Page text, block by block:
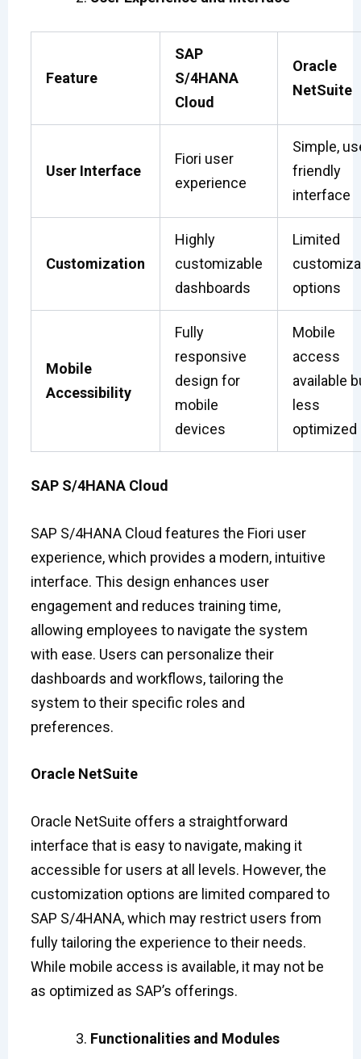
Feature
SAP
S/4HANA
Cloud
Oracle
NetSuite
User Interface
Fiori user
experience
Simple,
friendly
interface
Customization
Highly
customizable
dashboards
Limited
options
Mobile
Accessibility
Fully
responsive
design for
mobile
devices
Mobile
access
available
less
optimized
SAP S/4HANA Cloud
SAP S/4HANA Cloud features the Fiori user
experience, which provides a modern, intuitive
interface. This design enhances user
engagement and reduces training time,
allowing employees to navigate the system
with ease. Users can personalize their
dashboards and workflows, tailoring the
system to their specific roles and
preferences.
Oracle NetSuite
Oracle NetSuite offers a straightforward
interface that is easy to navigate, making it
accessible for users at all levels. However, the
customization options are limited compared to
SAP S/4HANA, which may restrict users from
fully tailoring the experience to their needs.
While mobile access is available, it may not be
as optimized as SAP’s offerings.
Functionalities and Modules